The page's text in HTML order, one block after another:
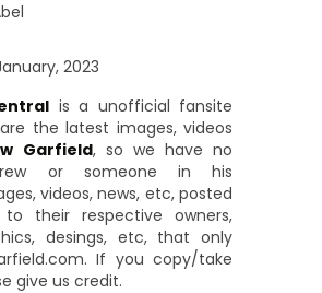
2023
is a unofficial fansite
the latest images, videos
Garfield, so we have no
or someone in his
videos, news, etc, posted
their respective owners,
desings, etc, that only
If you copy/take
give us credit.